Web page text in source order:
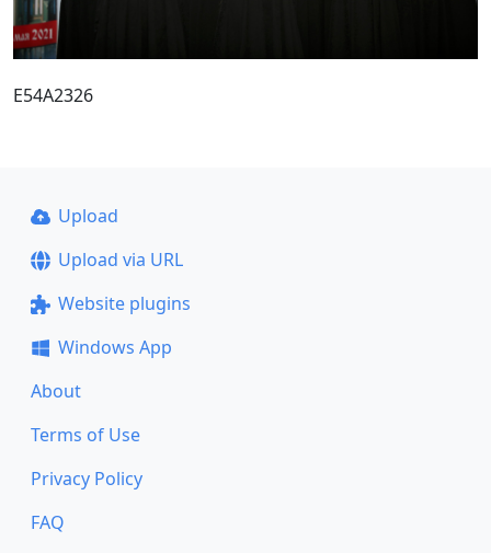
E54A2326
Upload
Upload via URL
Website plugins
Windows App
About
Terms of Use
Privacy Policy
FAQ